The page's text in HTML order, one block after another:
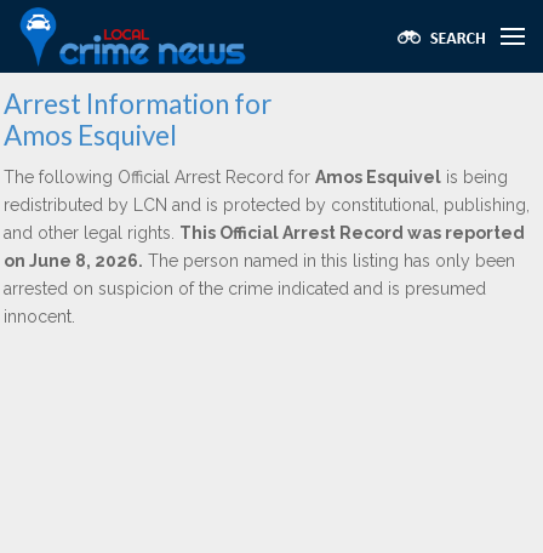
Arrest Information for
Amos Esquivel
The following Official Arrest Record for Amos Esquivel is being
redistributed by LCN and is protected by constitutional, publishing,
and other legal rights. This Official Arrest Record was reported
on June 8, 2026. The person named in this listing has only been
arrested on suspicion of the crime indicated and is presumed
innocent.